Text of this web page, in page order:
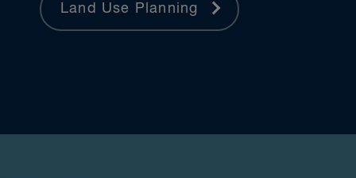
Land Use Planning